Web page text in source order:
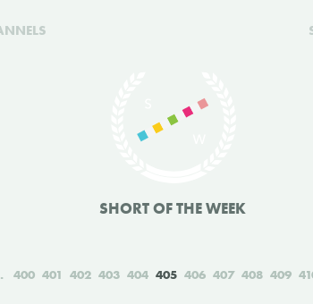
SHORT OF THE WEEK
400 401 402 403 404 405 406 407 408 409